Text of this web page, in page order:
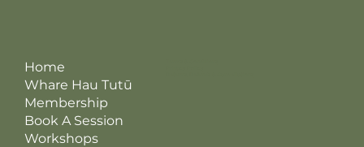
Home
Whare Hau Tutū
Membership
Book A Session
Workshops